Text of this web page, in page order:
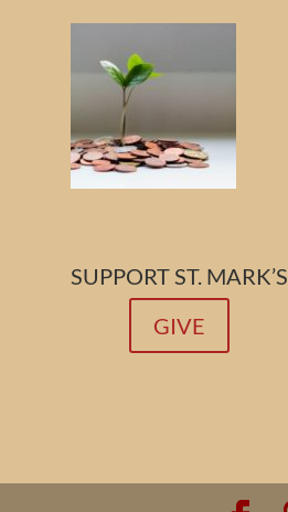
SUPPORT ST. MARK’S
GIVE